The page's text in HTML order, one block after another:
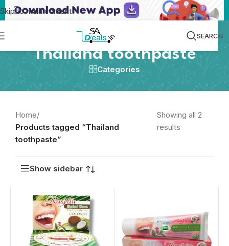
Skip to main content
SEARCH
Thailand toothpaste
Categories
Home/
Products tagged “Thailand
toothpaste”
Showing all 2
results
Show sidebar